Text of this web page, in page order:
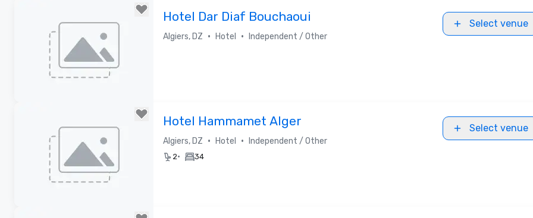
Hotel Dar Diaf Bouchaoui
Algiers, DZ • Hotel • Independent / Other
Select venue
Hotel Hammamet Alger
Algiers, DZ • Hotel • Independent / Other
Select venue
2• 34